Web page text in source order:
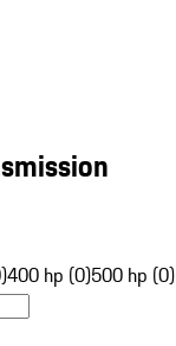
400 hp (0)500 hp (0)